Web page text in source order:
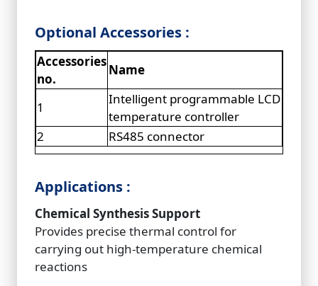
Optional Accessories :
Accessories
no.
Name
1
Intelligent programmable LCD
temperature controller
2
RS485 connector
Applications :
Chemical Synthesis Support
Provides precise thermal control for
carrying out high-temperature chemical
reactions